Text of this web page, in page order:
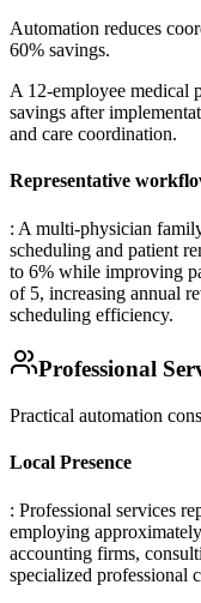
Automation reduces
60% savings.
A 12-employee medical
savings after
and care coordination.
Representative
: A multi-physician
scheduling and patient
to 6% while improving
of 5, increasing annual
scheduling efficiency.
Professional
Practical automation
Local Presence
: Professional services
employing
accounting firms,
specialized professional